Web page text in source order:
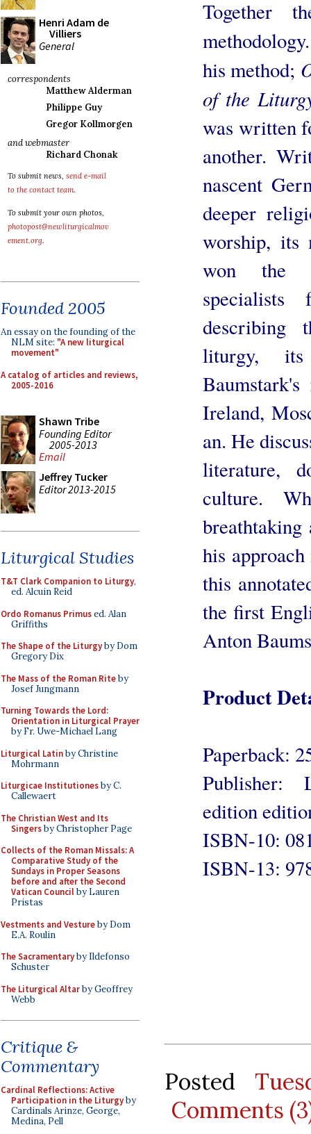
Henri Adam de
Villiers
General
correspondents
Matthew Alderman
Philippe Guy
Gregor Kollmorgen
and webmaster
Richard Chonak
To submit news, send e-mail
to the contact team.
To submit your own photos,
photopost@newliturgicalmov
ement.org.
Founded 2005
An essay on the founding of the
NLM site: "A new liturgical
movement"
A catalog of articles and reviews,
2005-2016
Shawn Tribe
Founding Editor
2005-2013
Email
Jeffrey Tucker
Editor 2013-2015
Liturgical Studies
T&T Clark Companion to Liturgy,
ed. Alcuin Reid
Ordo Romanus Primused. Alan
Griffiths
The Shape of the Liturgyby Dom
Gregory Dix
The Mass of the Roman Riteby
Josef Jungmann
Turning Towards the Lord:
Orientation in Liturgical Prayer
by Fr. Uwe-Michael Lang
Liturgical Latinby Christine
Mohrmann
Liturgicae Institutionesby C.
Callewaert
The Christian West and Its
Singersby Christopher Page
Collects of the Roman Missals: A
Comparative Study of the
Sundays in Proper Seasons
before and after the Second
Vatican Councilby Lauren
Pristas
Vestments and Vestureby Dom
E.A. Roulin
The Sacramentaryby Ildefonso
Schuster
The Liturgical Altarby Geoffrey
Webb
Critique &
Commentary
Cardinal Reflections: Active
Participation in the Liturgyby
Cardinals Arinze, George,
Medina, Pell
Together
his method;
of the
was written
another.
nascent
deeper
worship, its
won the
describing
liturgy, its
Ireland,
an. He
literature,
culture.
breathtaking
his
this
the first
Anton
Product
Paperback:
Publisher:
edition
ISBN-10:
ISBN-13:
Posted
Comments